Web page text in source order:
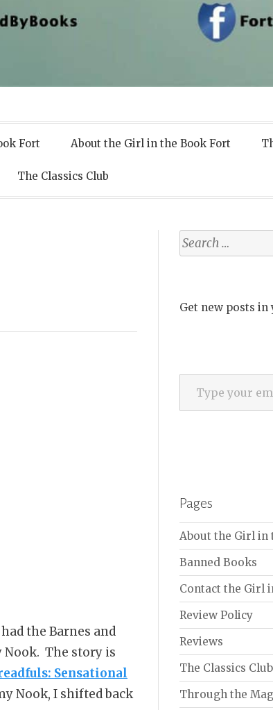
Fort About the Girl in the Book Fort
The Classics Club
the Barnes and
Nook. The story is
Sensational
Nook, I shifted back
Search
for:
Get new posts in
Type your email…
Pages
About the Girl in
Banned Books
Contact the Girl
Review Policy
Reviews
The Classics Club
Through the